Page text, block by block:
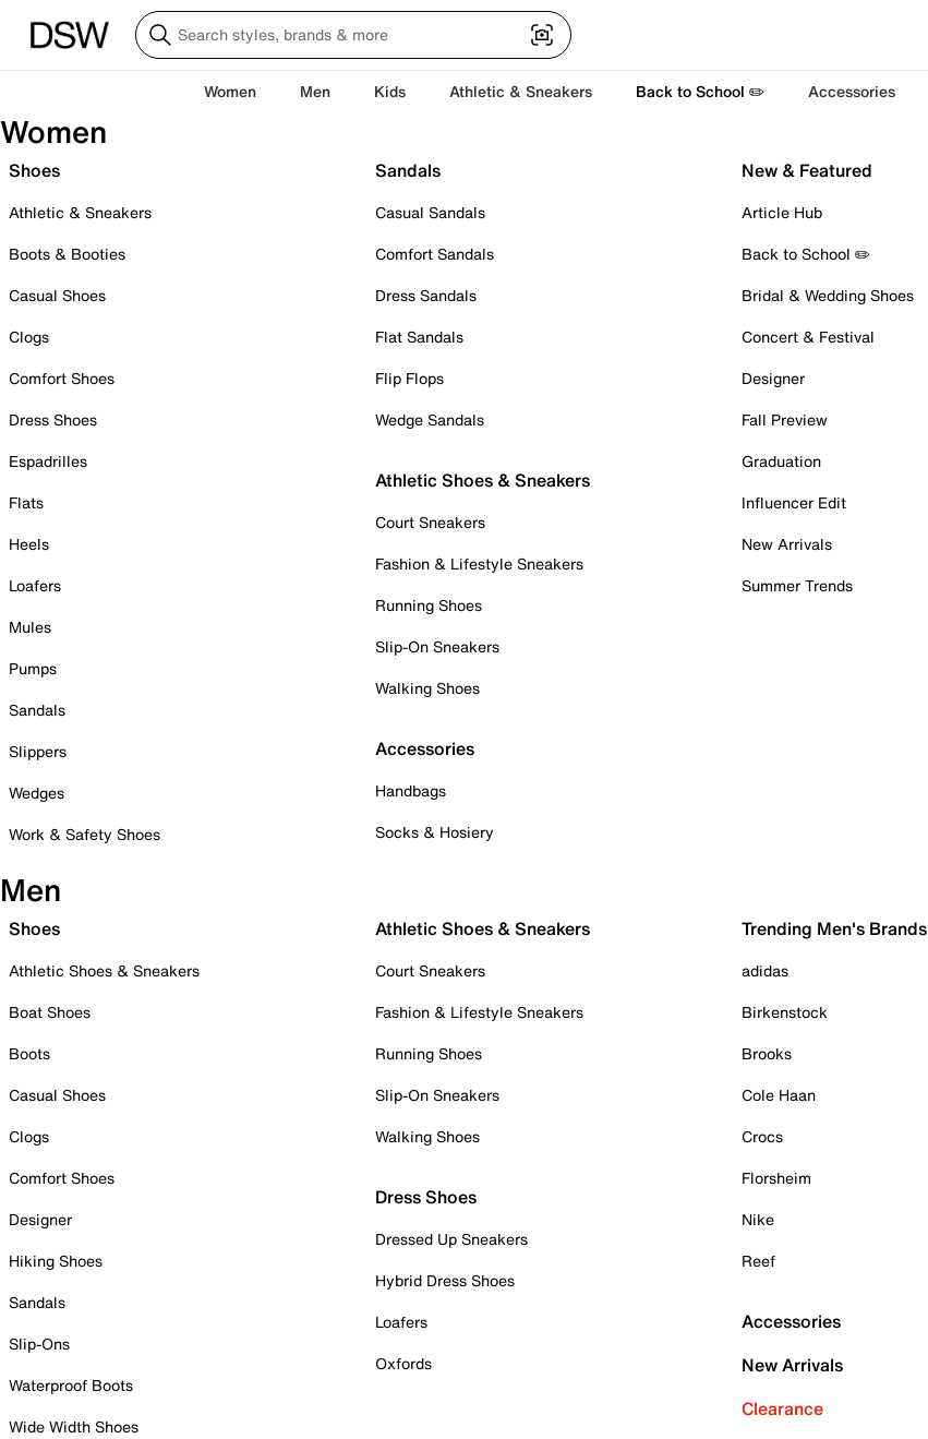
Women Men Kids Athletic & Sneakers Back to School ✏️ Accessories
Women
Shoes
Athletic & Sneakers
Boots & Booties
Casual Shoes
Clogs
Comfort Shoes
Dress Shoes
Espadrilles
Flats
Heels
Loafers
Mules
Pumps
Sandals
Slippers
Wedges
Work & Safety Shoes
Sandals
Casual Sandals
Comfort Sandals
Dress Sandals
Flat Sandals
Flip Flops
Wedge Sandals
Athletic Shoes & Sneakers
Court Sneakers
Fashion & Lifestyle Sneakers
Running Shoes
Slip-On Sneakers
Walking Shoes
Accessories
Handbags
Socks & Hosiery
New & Featured
Article Hub
Back to School ✏️
Bridal & Wedding Shoes
Concert & Festival
Designer
Fall Preview
Graduation
Influencer Edit
New Arrivals
Summer Trends
Men
Shoes
Athletic Shoes & Sneakers
Boat Shoes
Boots
Casual Shoes
Clogs
Comfort Shoes
Designer
Hiking Shoes
Sandals
Slip-Ons
Waterproof Boots
Wide Width Shoes
Athletic Shoes & Sneakers
Court Sneakers
Fashion & Lifestyle Sneakers
Running Shoes
Slip-On Sneakers
Walking Shoes
Dress Shoes
Dressed Up Sneakers
Hybrid Dress Shoes
Loafers
Oxfords
Trending Men's Brands
adidas
Birkenstock
Brooks
Cole Haan
Crocs
Florsheim
Nike
Reef
Accessories
New Arrivals
Clearance